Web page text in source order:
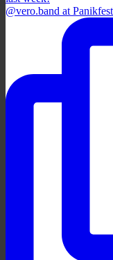
@vero.band at